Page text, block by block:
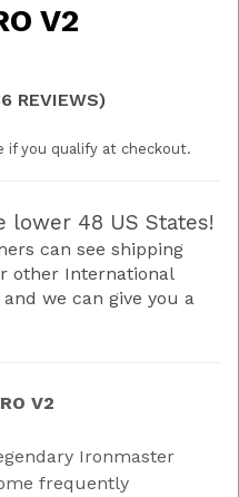
V2
REVIEWS)
if you qualify at checkout.
lower 48 US States!
can see shipping
other International
and we can give you a
V2
Ironmaster
frequently